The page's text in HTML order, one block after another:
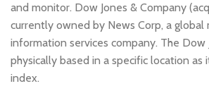
and monitor. Dow Jones & Company
currently owned by News Corp, a global
information services company. The Dow
physically based in a specific location as
index.